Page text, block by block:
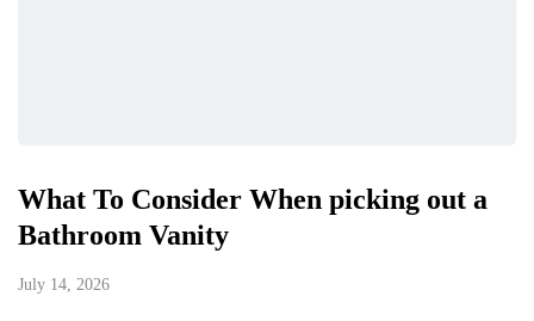
What To Consider When picking out a
Bathroom Vanity
July 14, 2026